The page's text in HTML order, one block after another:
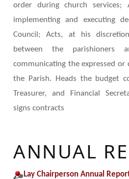
order during church services;
implementing and executing
Council; Acts, at his
between the parishioners
communicating the expressed or
the Parish. Heads the budget
Treasurer, and Financial
signs contracts
ANNUAL
Lay Chairperson Annual